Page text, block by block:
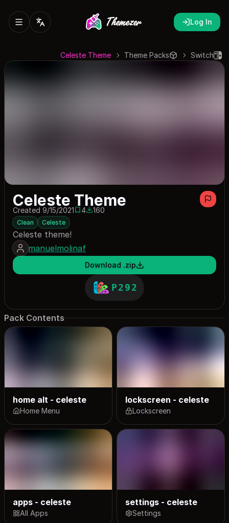
Log In
Switch
Theme Packs
Celeste Theme
Celeste Theme
Created 9/15/20214 saves
4160 downloads
160
Clean Celeste
Celeste theme!
manuelmolinaf
Download .zip
P292
Pack Contents
home alt - celeste
Home Menu
lockscreen - celeste
Lockscreen
apps - celeste
All Apps
settings - celeste
Settings